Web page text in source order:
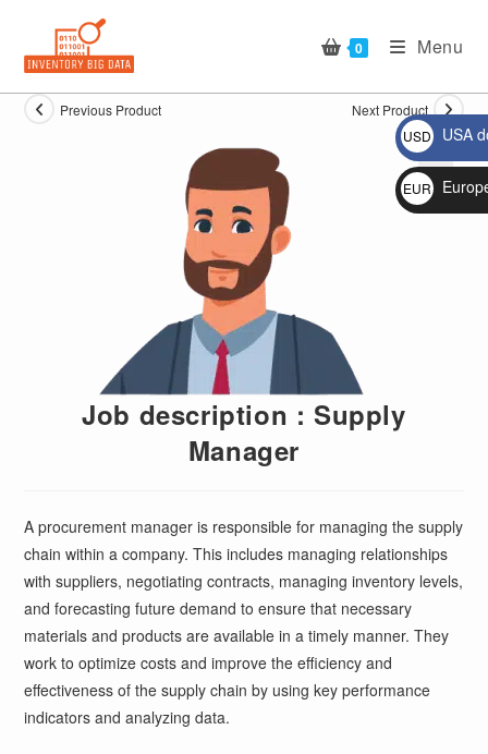
content
0 Menu
Previous Product Next Product
🔍
Job description : Supply
Manager
A procurement manager is responsible for managing the supply
chain within a company. This includes managing relationships
with suppliers, negotiating contracts, managing inventory levels,
and forecasting future demand to ensure that necessary
materials and products are available in a timely manner. They
work to optimize costs and improve the efficiency and
effectiveness of the supply chain by using key performance
indicators and analyzing data.
USD
$
USA
EUR
€